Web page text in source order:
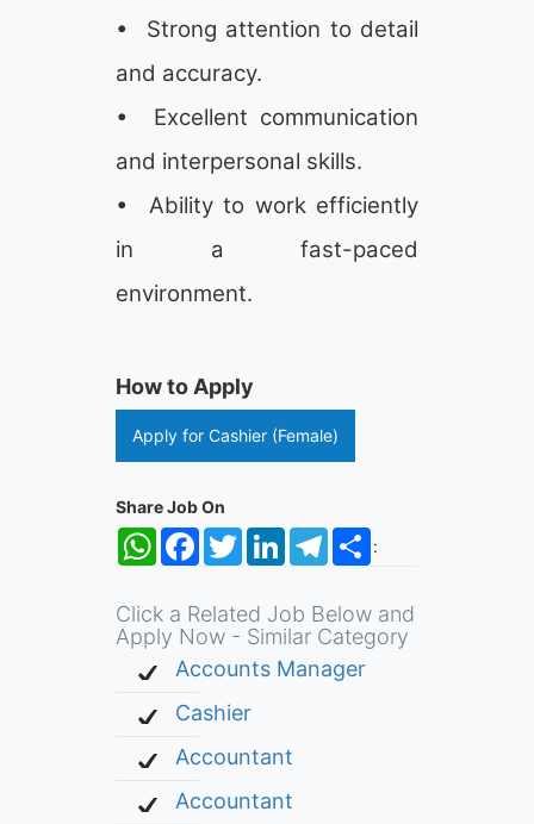
• Strong attention to detail
and accuracy.
• Excellent communication
and interpersonal skills.
• Ability to work efficiently
in a fast-paced
environment.
How to Apply
Apply for Cashier (Female)
Share Job On
:
WhatsApp
FacebookTwitterLinkedInTelegramShare
Click a Related Job Below and
Apply Now - Similar Category
Accounts Manager
Cashier
Accountant
Accountant